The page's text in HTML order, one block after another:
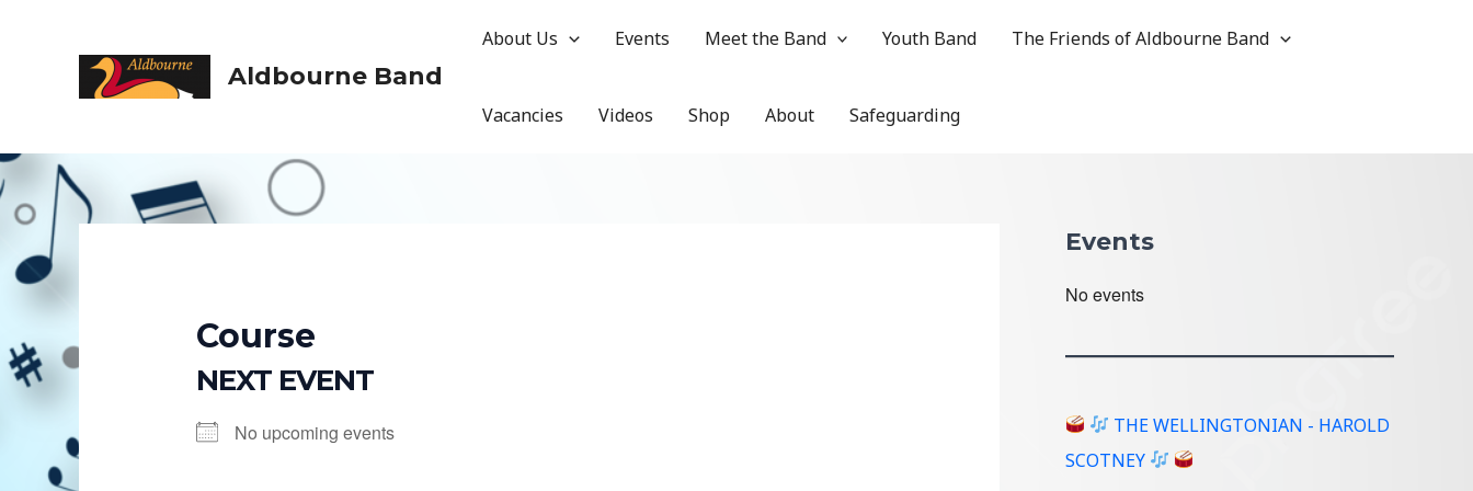
Aldbourne Band
About Us Events Meet the Band Youth Band The Friends of Aldbourne Band
Vacancies Videos Shop About Safeguarding
Course
NEXT EVENT
No upcoming events
Events
No events
THE WELLINGTONIAN - HAROLD
SCOTNEY